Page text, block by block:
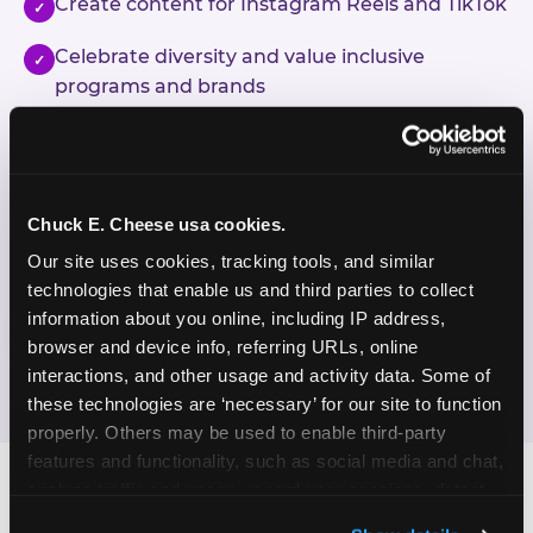
Chuck E. Cheese usa cookies.
Our site uses cookies, tracking tools, and similar
technologies that enable us and third parties to collect
information about you online, including IP address,
browser and device info, referring URLs, online
interactions, and other usage and activity data. Some of
these technologies are ‘necessary’ for our site to function
properly. Others may be used to enable third-party
features and functionality, such as social media and chat,
✓
✓ Celebrate diversity and value inclusive
programs and brands
Enjoy celebrating birthdays, milestones, and
If this sounds like your content style, we'd love to
hear from you!
JOIN THE FUN